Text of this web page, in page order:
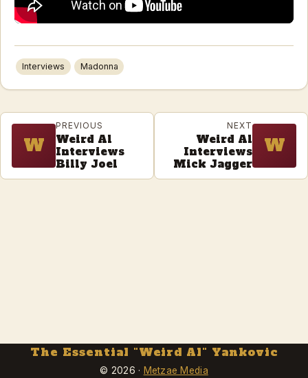
Interviews Madonna
W
PREVIOUS
Weird Al
Interviews
Billy Joel
NEXT
Weird Al
Interviews
Mick Jagger
W
The Essential "Weird Al" Yankovic
© 2026 · Metzae Media